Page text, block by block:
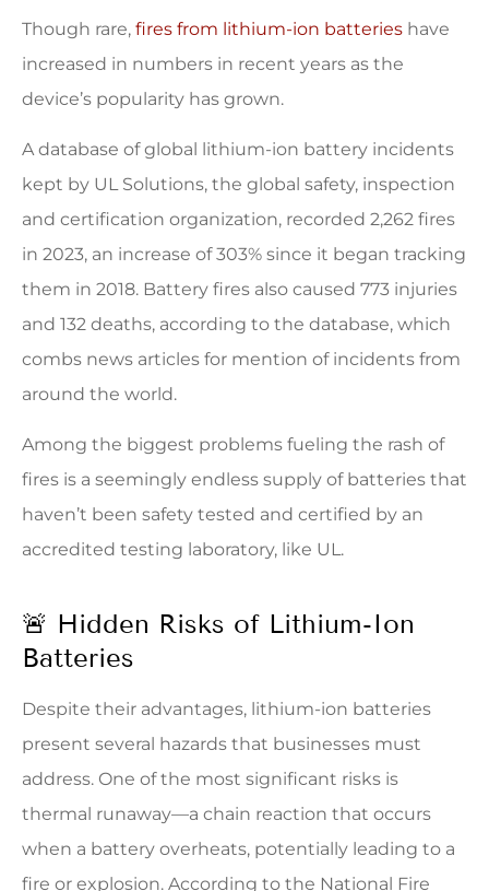
Though rare, fires from lithium-ion batteries have
increased in numbers in recent years as the
device’s popularity has grown.
A database of global lithium-ion battery incidents
kept by UL Solutions, the global safety, inspection
and certification organization, recorded 2,262 fires
in 2023, an increase of 303% since it began tracking
them in 2018. Battery fires also caused 773 injuries
and 132 deaths, according to the database, which
combs news articles for mention of incidents from
around the world.
Among the biggest problems fueling the rash of
fires is a seemingly endless supply of batteries that
haven’t been safety tested and certified by an
accredited testing laboratory, like UL.
🚨 Hidden Risks of Lithium-Ion
Batteries
Despite their advantages, lithium-ion batteries
present several hazards that businesses must
address. One of the most significant risks is
thermal runaway—a chain reaction that occurs
when a battery overheats, potentially leading to a
fire or explosion. According to the National Fire